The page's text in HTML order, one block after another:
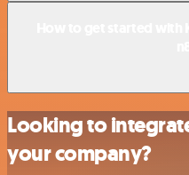
Looking to
your company?